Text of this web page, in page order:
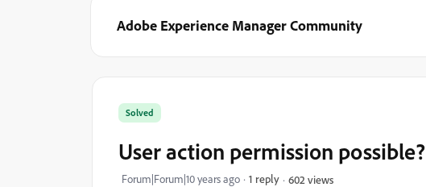
Adobe Experience Manager Community
Solved
User action permission possible?
Forum|Forum|10 years ago 1 reply 602 views